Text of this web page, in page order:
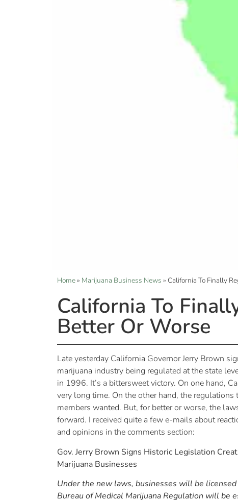
Home» Marijuana Business News » California To Finally
California To
Better Or Worse
Late yesterday California Governor Jerry Brown
marijuana industry being regulated at the state
in 1996. It’s a bittersweet victory. On one hand,
very long time. On the other hand, the
members wanted. But, for better or worse, the
forward. I received quite a few e-mails about
and opinions in the comments section:
Gov. Jerry Brown Signs Historic Legislation
Marijuana Businesses
Under the new laws, businesses will be
Bureau of Medical Marijuana Regulation will be